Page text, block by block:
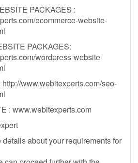
PACKAGES :
ecommerce-website-
PACKAGES:
wordpress-website-
www.webitexperts.com/seo-
: www.webitexperts.com
about your requirements for